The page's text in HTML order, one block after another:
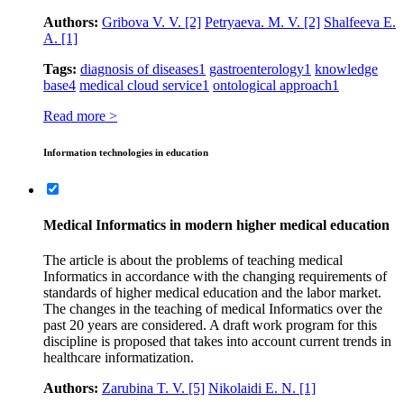
Authors: Gribova V. V. [2] Petryaeva. M. V. [2] Shalfeeva E.
A. [1]
Tags: diagnosis of diseases1 gastroenterology1 knowledge
base4 medical cloud service1 ontological approach1
Read more >
Information technologies in education
Medical Informatics in modern higher medical education
The article is about the problems of teaching medical
Informatics in accordance with the changing requirements of
standards of higher medical education and the labor market.
The changes in the teaching of medical Informatics over the
past 20 years are considered. A draft work program for this
discipline is proposed that takes into account current trends in
healthcare informatization.
Authors: Zarubina T. V. [5] Nikolaidi E. N. [1]